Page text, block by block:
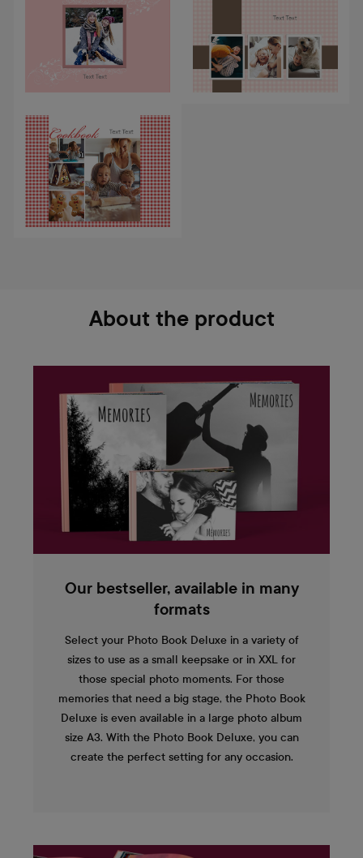
About the product
Our bestseller, available in many
formats
Select your Photo Book Deluxe in a variety of
sizes to use as a small keepsake or in XXL for
those special photo moments. For those
memories that need a big stage, the Photo Book
Deluxe is even available in a large photo album
size A3. With the Photo Book Deluxe, you can
create the perfect setting for any occasion.